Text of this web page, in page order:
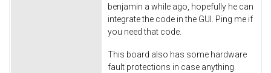
benjamin a while ago, hopefully he can
integrate the code in the GUI. Ping me if
you need that code.
This board also has some hardware
fault protections in case anything